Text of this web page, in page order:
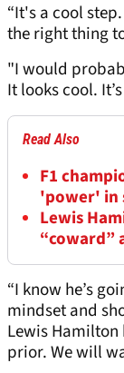
“It's a cool
the right thing
"I would
It looks cool.
Read Also
F1
'power' in
Lewis
“coward”
“I know he’s
mindset and
Lewis Hamilton
prior. We will